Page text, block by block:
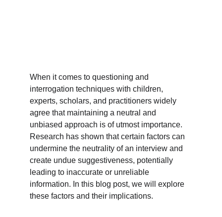
When it comes to questioning and
interrogation techniques with children,
experts, scholars, and practitioners widely
agree that maintaining a neutral and
unbiased approach is of utmost importance.
Research has shown that certain factors can
undermine the neutrality of an interview and
create undue suggestiveness, potentially
leading to inaccurate or unreliable
information. In this blog post, we will explore
these factors and their implications.